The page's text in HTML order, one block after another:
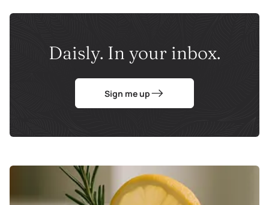
Daisly. In your inbox.
Sign me up